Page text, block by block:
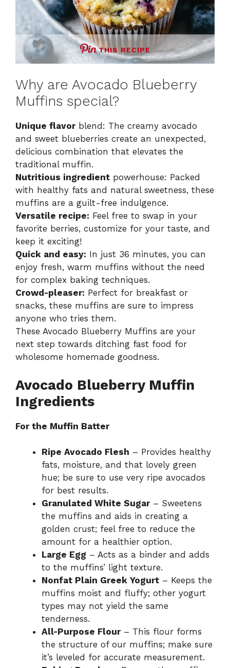
THIS RECIPE
Why are Avocado Blueberry
Muffins special?
Unique flavorblend: The creamy avocado
and sweet blueberries create an unexpected,
delicious combination that elevates the
traditional muffin.
Nutritious ingredient powerhouse: Packed
with healthy fats and natural sweetness, these
muffins are a guilt-free indulgence.
Versatile recipe: Feel free to swap in your
favorite berries, customize for your taste, and
keep it exciting!
Quick and easy: In just 36 minutes, you can
enjoy fresh, warm muffins without the need
for complex baking techniques.
Crowd-pleaser: Perfect for breakfast or
snacks, these muffins are sure to impress
anyone who tries them.
These Avocado Blueberry Muffins are your
next step towards ditching fast food for
wholesome homemade goodness.
Avocado Blueberry Muffin
Ingredients
For the Muffin Batter
Ripe Avocado Flesh – Provides healthy
fats, moisture, and that lovely green
hue; be sure to use very ripe avocados
for best results.
Granulated White Sugar– Sweetens
the muffins and aids in creating a
golden crust; feel free to reduce the
amount for a healthier option.
Large Egg – Acts as a binder and adds
to the muffins’ light texture.
Nonfat Plain Greek Yogurt – Keeps the
muffins moist and fluffy; other yogurt
types may not yield the same
tenderness.
All-Purpose Flour– This flour forms
the structure of our muffins; make sure
it’s leveled for accurate measurement.